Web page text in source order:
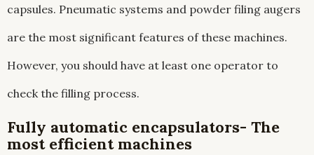
capsules. Pneumatic systems and powder filing augers
are the most significant features of these machines.
However, you should have at least one operator to
check the filling process.
Fully automatic encapsulators- The
most efficient machines